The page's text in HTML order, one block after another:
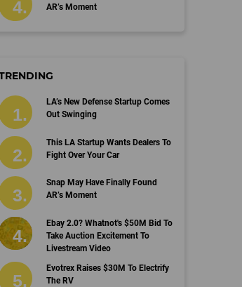
AR’s Moment
LA’s New Defense Startup Comes
Out Swinging
This LA Startup Wants Dealers To
Fight Over Your Car
Snap May Have Finally Found
AR’s Moment
Ebay 2.0? Whatnot's $50M Bid To
Take Auction Excitement To
Livestream Video
Evotrex Raises $30M To Electrify
The RV